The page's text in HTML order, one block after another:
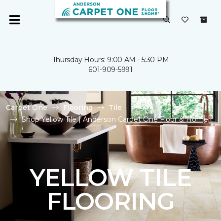
Thursday Hours: 9:00 AM - 5:30 PM
601-909-5991
Carpet One Flooring
Tile
Shop Yellow Tile | Anderson Carpet One Floor & Home
YELLOW TILE
FLOORING